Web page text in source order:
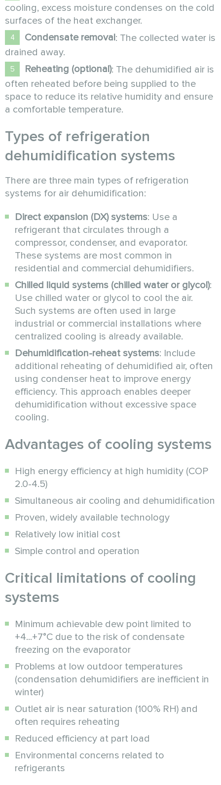
cooling, excess moisture condenses on the cold
surfaces of the heat exchanger.
Condensate removal: The collected water is
drained away.
Reheating (optional): The dehumidified air is
often reheated before being supplied to the
space to reduce its relative humidity and ensure
a comfortable temperature.
Types of refrigeration
dehumidification systems
There are three main types of refrigeration
systems for air dehumidification:
Direct expansion (DX) systems: Use a
refrigerant that circulates through a
compressor, condenser, and evaporator.
These systems are most common in
residential and commercial dehumidifiers.
Chilled liquid systems (chilled water or glycol):
Use chilled water or glycol to cool the air.
Such systems are often used in large
industrial or commercial installations where
centralized cooling is already available.
Dehumidification-reheat systems: Include
additional reheating of dehumidified air, often
using condenser heat to improve energy
efficiency. This approach enables deeper
dehumidification without excessive space
cooling.
Advantages of cooling systems
High energy efficiency at high humidity (COP
2.0-4.5)
Simultaneous air cooling and dehumidification
Proven, widely available technology
Relatively low initial cost
Simple control and operation
Critical limitations of cooling
systems
Minimum achievable dew point limited to
+4...+7°C due to the risk of condensate
freezing on the evaporator
Problems at low outdoor temperatures
(condensation dehumidifiers are inefficient in
winter)
Outlet air is near saturation (100% RH) and
often requires reheating
Reduced efficiency at part load
Environmental concerns related to
refrigerants